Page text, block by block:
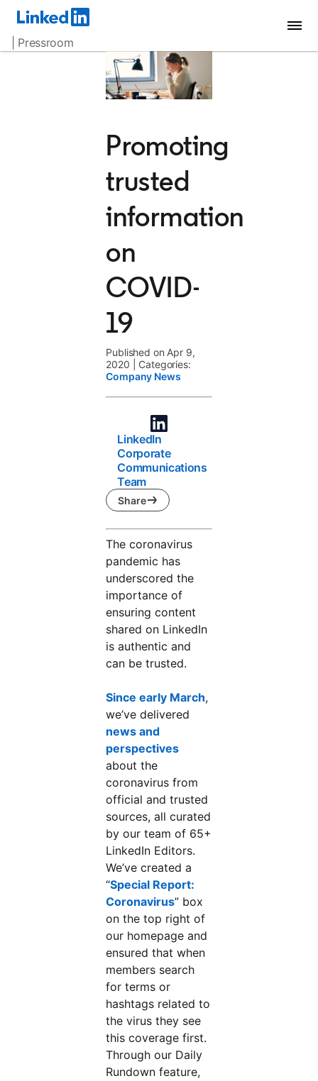
| Pressroom
Promoting
trusted
information
on
COVID-
19
Published on Apr 9,
2020
Categories:
Company News
LinkedIn
Corporate
Communications
Team
Share
The coronavirus
pandemic has
underscored the
importance of
ensuring content
shared on LinkedIn
is authentic and
can be trusted.
Since early March,
we’ve delivered
news and
perspectives
about the
coronavirus from
official and trusted
sources, all curated
by our team of 65+
LinkedIn Editors.
We’ve created a
“Special Report:
Coronavirus” box
on the top right of
our homepage and
ensured that when
members search
for terms or
hashtags related to
the virus they see
this coverage first.
Through our Daily
Rundown feature,